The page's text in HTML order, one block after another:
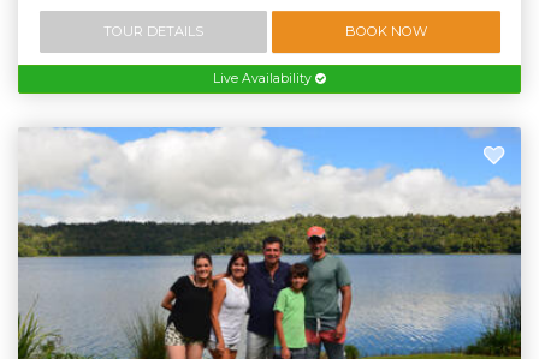
TOUR DETAILS BOOK NOW
Live Availability